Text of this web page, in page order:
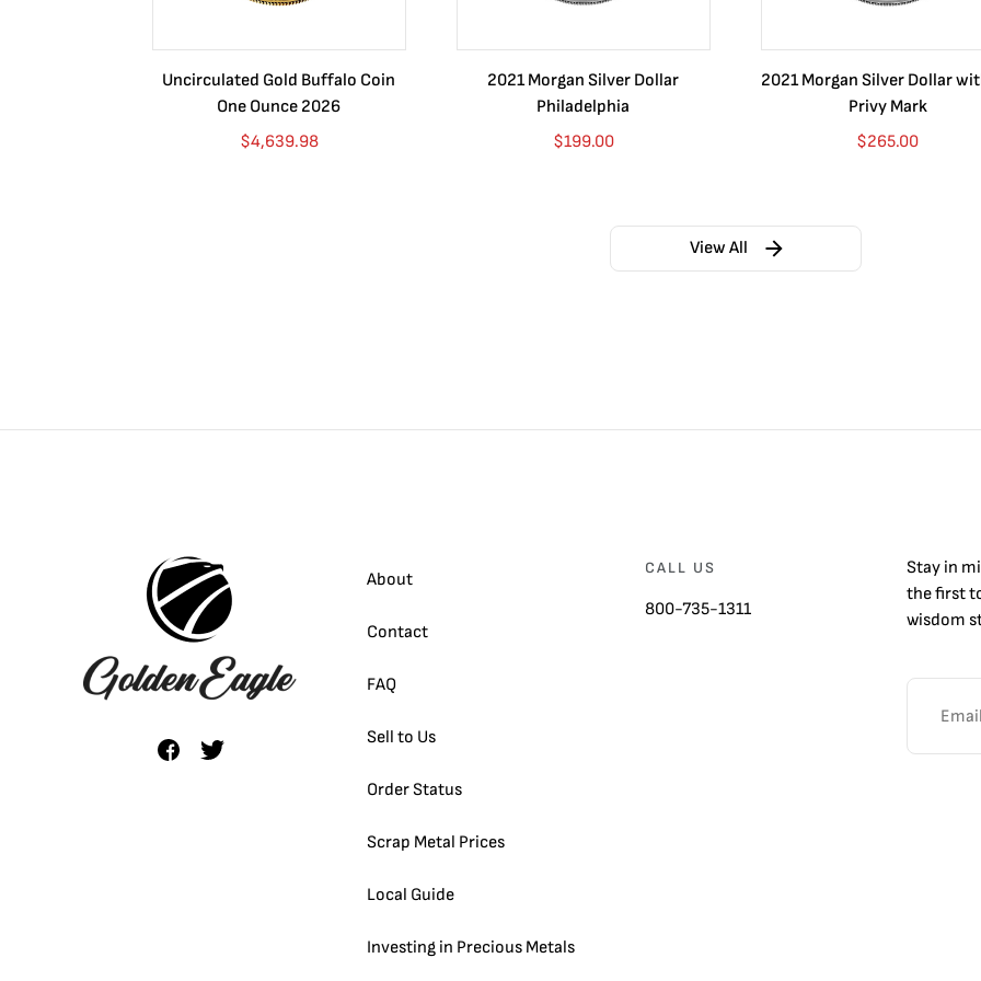
Uncirculated Gold Buffalo Coin
One Ounce 2026
$4,639.98
2021 Morgan Silver Dollar
Philadelphia
$199.00
2021 Morgan Silver Dollar
Privy Mark
$265.00
View All
About
Contact
FAQ
Sell to Us
Order Status
Scrap Metal Prices
Local Guide
Investing in Precious Metals
CALL US
800-735-1311
Stay in
the first
wisdom